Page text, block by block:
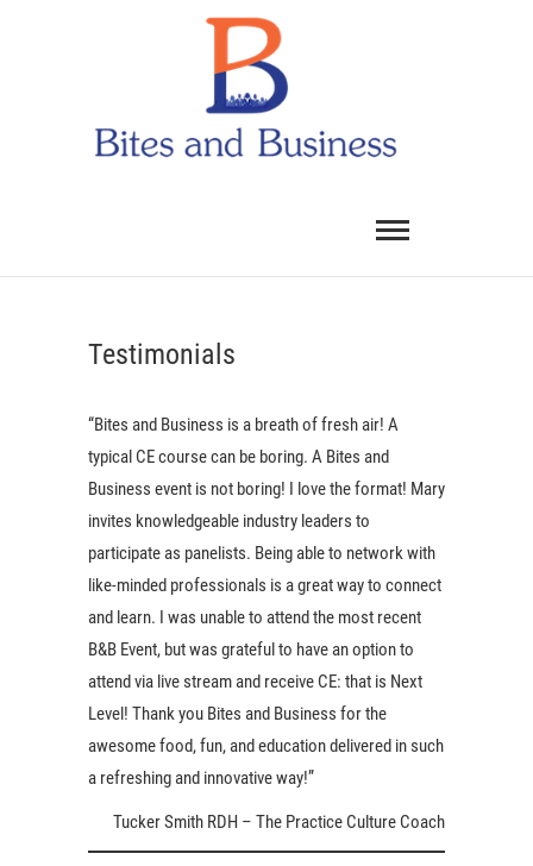
Testimonials
“Bites and Business is a breath of fresh air! A
typical CE course can be boring. A Bites and
Business event is not boring! I love the format! Mary
invites knowledgeable industry leaders to
participate as panelists. Being able to network with
like-minded professionals is a great way to connect
and learn. I was unable to attend the most recent
B&B Event, but was grateful to have an option to
attend via live stream and receive CE: that is Next
Level! Thank you Bites and Business for the
awesome food, fun, and education delivered in such
a refreshing and innovative way!”
Tucker Smith RDH – The Practice Culture Coach